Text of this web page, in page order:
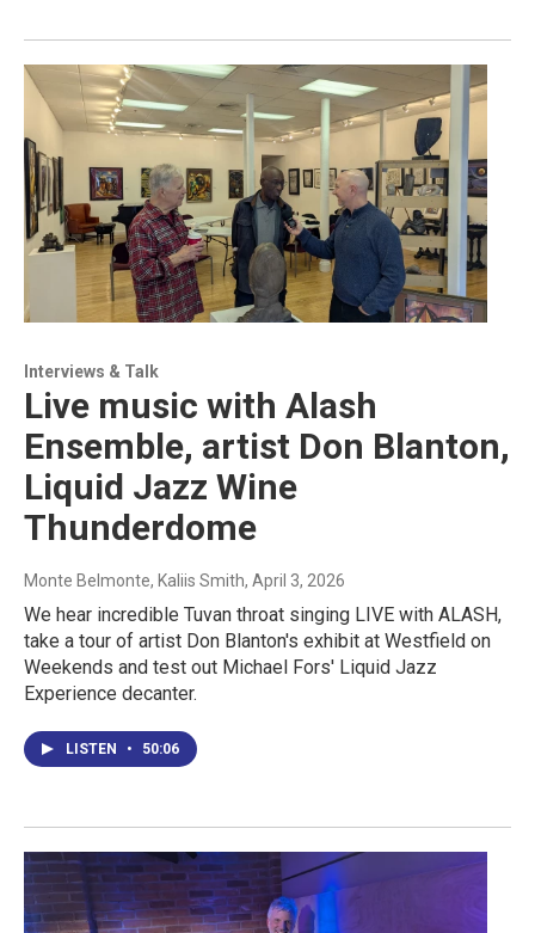
Interviews & Talk
Live music with Alash
Ensemble, artist Don Blanton,
Liquid Jazz Wine
Thunderdome
Monte Belmonte, Kaliis Smith, April 3, 2026
We hear incredible Tuvan throat singing LIVE with ALASH,
take a tour of artist Don Blanton's exhibit at Westfield on
Weekends and test out Michael Fors' Liquid Jazz
Experience decanter.
LISTEN • 50:06